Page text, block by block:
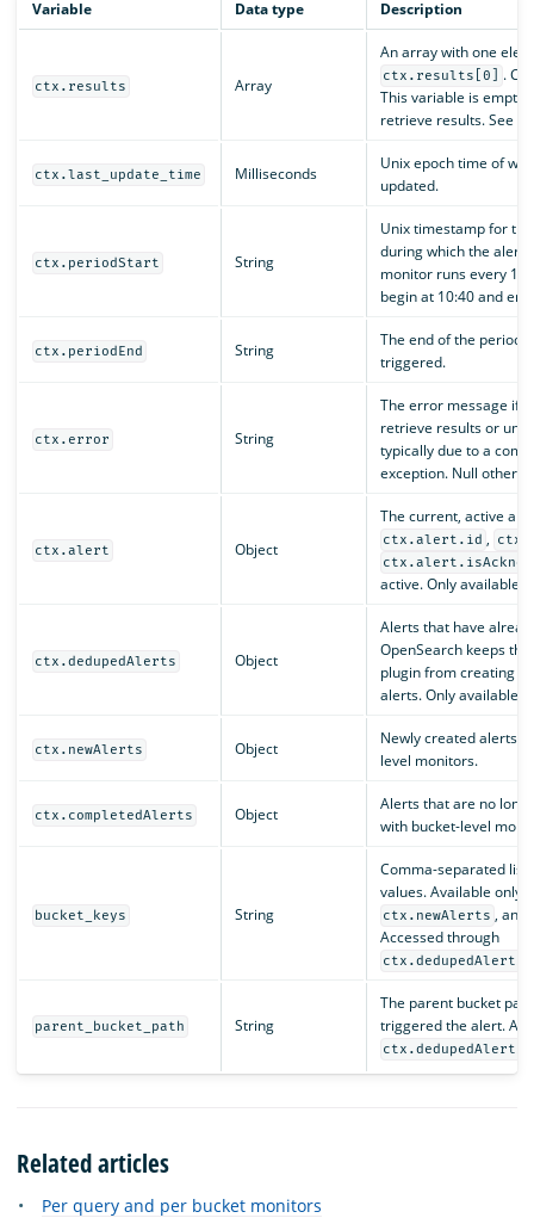
Variable Data type Description
ctx.results Array
An array with one
ctx.results[0]
.
This variable is empty
retrieve results. See
ctx.last_update_time Milliseconds
Unix epoch time of
updated.
ctx.periodStart String
Unix timestamp for
during which the alert
monitor runs every 10
begin at 10:40 and
ctx.periodEnd String
The end of the period
triggered.
ctx.error String
The error message if
retrieve results or
typically due to a
exception. Null
ctx.alert Object
The current, active
ctx.alert.id ,
active. Only available
ctx.dedupedAlerts Object
Alerts that have
OpenSearch keeps
plugin from creating
alerts. Only available
ctx.newAlerts Object
Newly created alerts.
level monitors.
ctx.completedAlerts Object
Alerts that are no
with bucket-level
bucket_keys String
Comma-separated list
values. Available only
ctx.newAlerts , and
Accessed through
parent_bucket_path String
The parent bucket
triggered the alert.
Related articles
Per query and per bucket monitors